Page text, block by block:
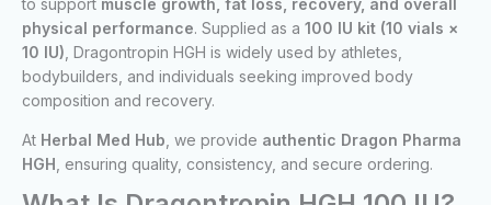
to support muscle growth, fat loss, recovery, and overall
physical performance. Supplied as a 100 IU kit (10 vials ×
10 IU) , Dragontropin HGH is widely used by athletes,
bodybuilders, and individuals seeking improved body
composition and recovery.
At Herbal Med Hub , we provide authentic Dragon Pharma
HGH , ensuring quality, consistency, and secure ordering.